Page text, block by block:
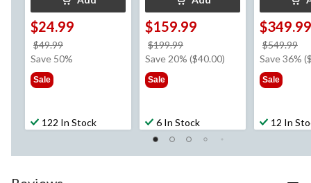
$24.99
$49.99
was
Save 50%
Sale
122 In Stock
$159.99
$199.99
was
Save 20% ($40.00)
Sale
6 In Stock
$349.99
$549.99
Save 36%
Sale
12 In